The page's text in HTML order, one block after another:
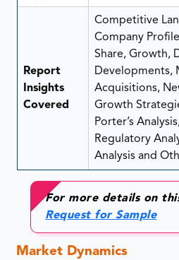
Report
Insights
Covered
Competitive
Company
Share, Growth,
Developments,
Acquisitions,
Growth
Porter’s
Regulatory
Analysis and
For more details on
Request for Sample
Market Dynamics